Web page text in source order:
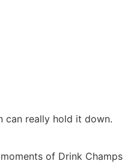
can really hold it down.
of Drink Champs